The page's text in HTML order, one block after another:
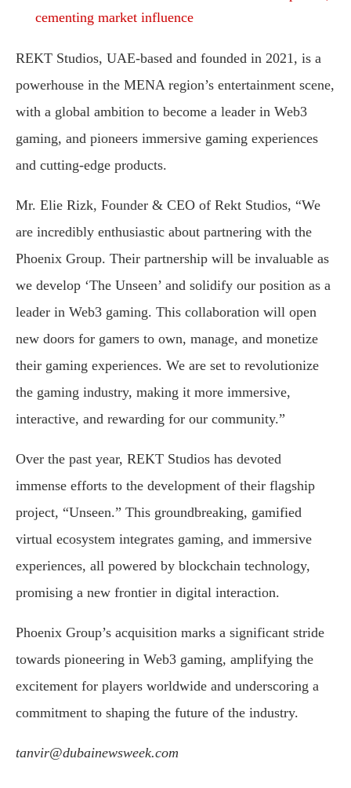
cementing market influence
REKT Studios, UAE-based and founded in 2021, is a
powerhouse in the MENA region’s entertainment scene,
with a global ambition to become a leader in Web3
gaming, and pioneers immersive gaming experiences
and cutting-edge products.
Mr. Elie Rizk, Founder & CEO of Rekt Studios, “We
are incredibly enthusiastic about partnering with the
Phoenix Group. Their partnership will be invaluable as
we develop ‘The Unseen’ and solidify our position as a
leader in Web3 gaming. This collaboration will open
new doors for gamers to own, manage, and monetize
their gaming experiences. We are set to revolutionize
the gaming industry, making it more immersive,
interactive, and rewarding for our community.”
Over the past year, REKT Studios has devoted
immense efforts to the development of their flagship
project, “Unseen.” This groundbreaking, gamified
virtual ecosystem integrates gaming, and immersive
experiences, all powered by blockchain technology,
promising a new frontier in digital interaction.
Phoenix Group’s acquisition marks a significant stride
towards pioneering in Web3 gaming, amplifying the
excitement for players worldwide and underscoring a
commitment to shaping the future of the industry.
tanvir@dubainewsweek.com